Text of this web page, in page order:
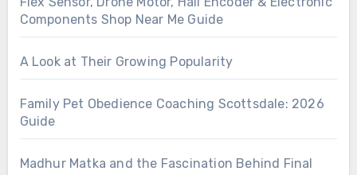
Components Shop Near Me Guide
A Look at Their Growing Popularity
Family Pet Obedience Coaching Scottsdale: 2026
Guide
Madhur Matka and the Fascination Behind Final